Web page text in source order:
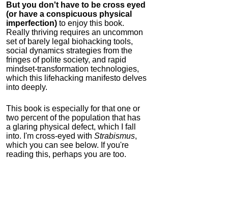
But you don't have to be cross eyed
(or have a conspicuous physical
imperfection) to enjoy this book.
Really thriving requires an uncommon
set of barely legal biohacking tools,
social dynamics strategies from the
fringes of polite society, and rapid
mindset-transformation technologies,
which this lifehacking manifesto delves
into deeply.
This book is especially for that one or
two percent of the population that has
a glaring physical defect, which I fall
into. I'm cross-eyed with Strabismus,
which you can see below. If you're
reading this, perhaps you are too.